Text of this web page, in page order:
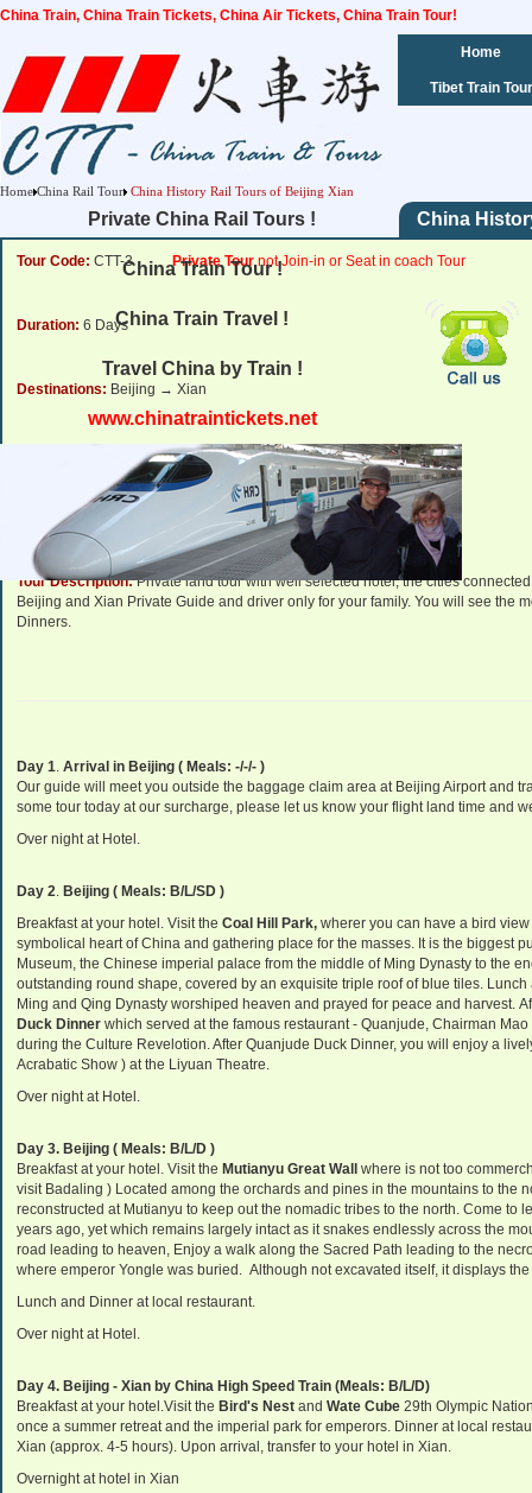
China Train, China Train Tickets, China Air Tickets, China Train Tour!
Private China Rail Tours !
China Train Tour !
China Train Travel !
Travel China by Train !
www.chinatraintickets.net
Home
Tibet Train Tour
Home China Rail Tour China History Rail Tours of Beijing Xian
China
Tour Code: CTT-3Private Tournot Join-in or Seat in coach Tour
Duration: 6 Days
Destinations: Beijing → Xian
1292 USD Click for Price Details
Departure Dates: Daily Departure.
Tour Description:Private land tour with well selected hotel, the cities
Beijing and Xian Private Guide and driver only for your family. You will see the
Dinners.
Day 1. Arrival in Beijing ( Meals: -/-/- )
Our guide will meet you outside the baggage claim area at Beijing Airport and
some tour today at our surcharge, please let us know your flight land time and
Over night at Hotel.
Day 2. Beijing ( Meals: B/L/SD )
Breakfast at your hotel. Visit the Coal Hill Park, wherer you can have a bird
symbolical heart of China and gathering place for the masses. It is the biggest
Museum, the Chinese imperial palace from the middle of Ming Dynasty to the
outstanding round shape, covered by an exquisite triple roof of blue tiles. Lunch
Ming and Qing Dynasty worshiped heaven and prayed for peace and harvest.
Duck Dinner which served at the famous restaurant - Quanjude, Chairman
during the Culture Revelotion. After Quanjude Duck Dinner, you will enjoy a
Acrabatic Show ) at the Liyuan Theatre.
Over night at Hotel.
Day 3. Beijing ( Meals: B/L/D )
Breakfast at your hotel. Visit the Mutianyu Great Wall
where is not too
visit Badaling ) Located among the orchards and pines in the mountains to the
reconstructed at Mutianyu to keep out the nomadic tribes to the north. Come to
years ago, yet which remains largely intact as it snakes endlessly across the
road leading to heaven, Enjoy a walk along the Sacred Path leading to the
where emperor Yongle was buried. Although not excavated itself, it displays
Lunch and Dinner at local restaurant.
Over night at Hotel.
Day 4. Beijing - Xian by China High Speed Train (Meals: B/L/D)
Breakfast at your hotel.Visit the Bird's Nest and Wate Cube 29th Olympic
once a summer retreat and the imperial park for emperors. Dinner at local
Xian (approx. 4-5 hours). Upon arrival, transfer to your hotel in Xian.
Overnight at hotel in Xian